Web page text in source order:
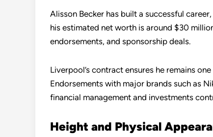
Alisson Becker has built a successful
his estimated net worth is around $30
endorsements, and sponsorship deals.
Liverpool’s contract ensures he remains
Endorsements with major brands such as
financial management and investments
Height and Physical